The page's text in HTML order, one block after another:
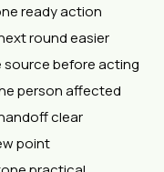
ready action
round easier
source before acting
person affected
clear
point